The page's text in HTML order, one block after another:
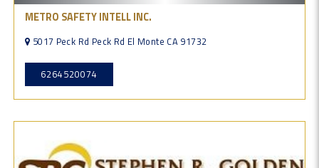
METRO SAFETY INTELL INC.
5017 Peck Rd Peck Rd El Monte CA 91732
6264520074